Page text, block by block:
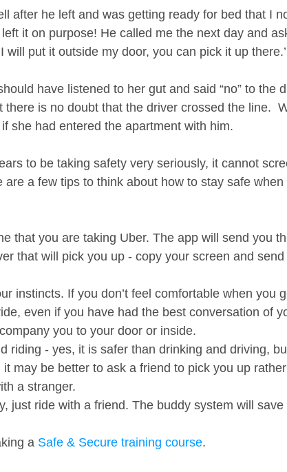
after he left and was getting ready for bed that I
it on purpose! He called me the next day and
will put it outside my door, you can pick it up
have listened to her gut and said “no” to the
there is no doubt that the driver crossed the line.
she had entered the apartment with him.
to be taking safety very seriously, it cannot
are a few tips to think about how to stay safe
that you are taking Uber. The app will send you
that will pick you up - copy your screen and
instincts. If you don’t feel comfortable when you
even if you have had the best conversation of
you to your door or inside.
riding - yes, it is safer than drinking and driving,
it may be better to ask a friend to pick you up
a stranger.
just ride with a friend. The buddy system will
a Safe & Secure training course.